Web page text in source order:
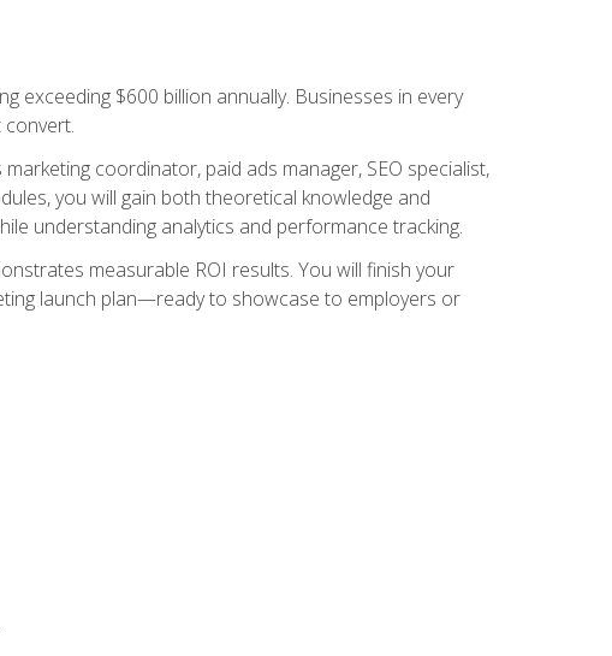
exceeding $600 billion annually. Businesses in every
coordinator, paid ads manager, SEO specialist,
you will gain both theoretical knowledge and
understanding analytics and performance tracking.
measurable ROI results. You will finish your
launch plan—ready to showcase to employers or